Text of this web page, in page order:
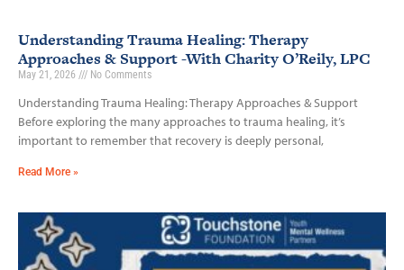
Understanding Trauma Healing: Therapy
Approaches & Support -With Charity O’Reily, LPC
May 21, 2026 No Comments
Understanding Trauma Healing: Therapy Approaches & Support
Before exploring the many approaches to trauma healing, it’s
important to remember that recovery is deeply personal,
Read More »